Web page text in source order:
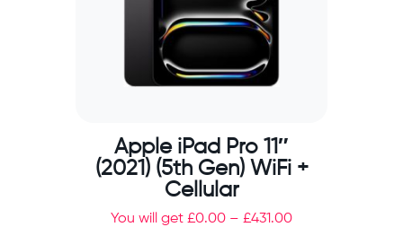
Apple iPad Pro 11″
(2021) (5th Gen) WiFi +
Cellular
You will get £0.00 – £431.00